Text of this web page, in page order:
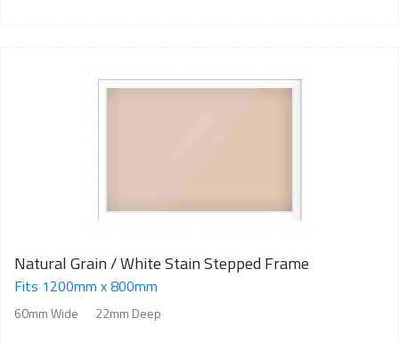
Natural Grain / White Stain Stepped Frame
Fits 1200mm x 800mm
60mm Wide 22mm Deep